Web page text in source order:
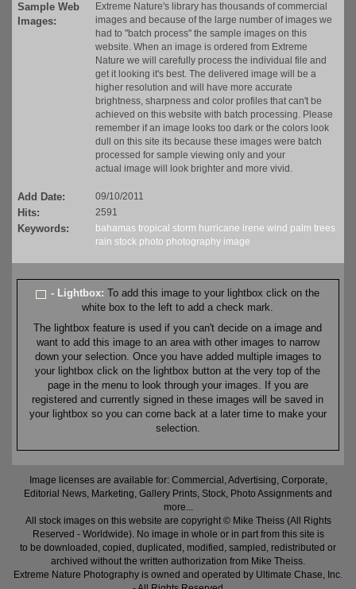
Sample Web
Images:
Extreme Nature's library has thousands of commercial
images and because of the large number of images we
had to "batch process" the sample images on this
website. When an image is ordered from Extreme
Nature we will carefully process the individual file and
get it looking it's best. The delivered image will be a
higher resolution and will have more accurate
brightness, sharpness and color profiles that can't be
achieved on this website with batch processing. Please
remember if an image looks too dark or the colors look
dull on this site its because these images were batch
processed for sample viewing only and your
actual image will look brighter and more vivid.
Add Date: 09/10/2011
Hits: 2591
Keywords: bahamas tropical storm hurricane irene wind palm trees
rain stock photo photography image
- Lightbox:To add this image to your lightbox click on the
white box to the left to add a check mark.
The lightbox feature is used if you can't decide on a image and
want to add this image to an area with other images to narrow
down your selection. Once you have added multiple images to
your lightbox click on the lightbox button at the very top of the
page in the menu to look through your images. If you are
registered and currently signed in these images will be saved in
your lightbox so you can come back at a later time to make your
selection.
Image licenses are available for: Commercial, Advertising, Corporate,
Editorial News, Marketing, Gallery Prints, Stock, Photo Assignments and
more...
All stock images on this website are copyright © Mike Theiss (All Rights
Reserved - Worldwide). No image in whole or in part from this site is
to be downloaded, copied, duplicated, modified, sampled, redistributed or
archived without the written authorization from Mike Theiss.
Extreme Nature Photography is owned and operated by Ultimate Chase, Inc.